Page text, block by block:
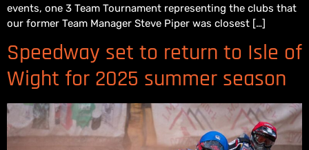
events, one 3 Team Tournament representing the clubs that
our former Team Manager Steve Piper was closest […]
Speedway set to return to Isle of
Wight for 2025 summer season